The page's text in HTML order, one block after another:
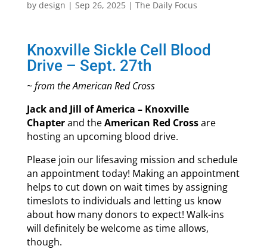
by design | Sep 26, 2025| The Daily Focus
Knoxville Sickle Cell Blood
Drive – Sept. 27th
~ from the American Red Cross
Jack and Jill of America – Knoxville
Chapterand theAmerican Red Crossare
hosting an upcoming blood drive.
Please join our lifesaving mission and schedule
an appointment today! Making an appointment
helps to cut down on wait times by assigning
timeslots to individuals and letting us know
about how many donors to expect! Walk-ins
will definitely be welcome as time allows,
though.